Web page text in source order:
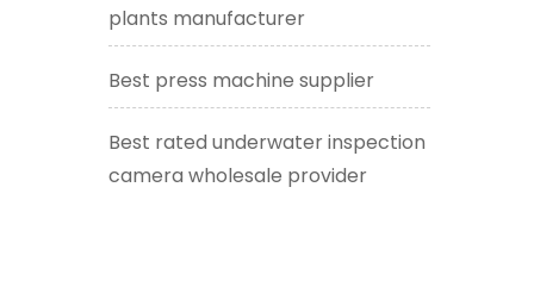
plants manufacturer
Best press machine supplier
Best rated underwater inspection
camera wholesale provider